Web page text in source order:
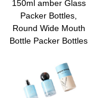
150ml amber Glass
Packer Bottles,
Round Wide Mouth
Bottle Packer Bottles
for Reagent Liquids,
Essential Oils,
Perfume